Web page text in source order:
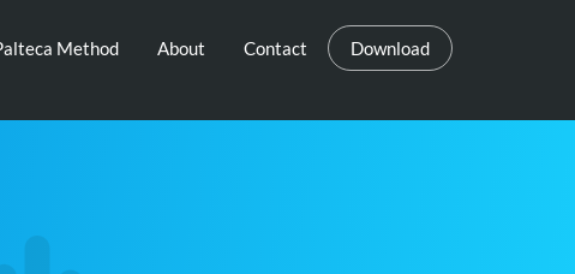
Method About Contact Download